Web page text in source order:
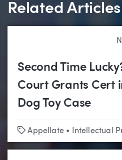
Related Articles
Second Time
Court Grants Cert
Dog Toy Case
Tags
Appellate • Intellectual